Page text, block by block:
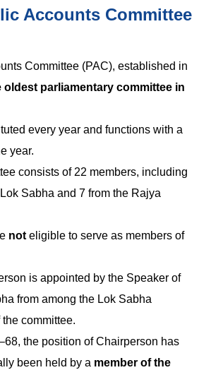
Accounts Committee
Committee (PAC), established in
oldest parliamentary committee in
every year and functions with a
year.
consists of 22 members, including
Sabha and 7 from the Rajya
not eligible to serve as members of
is appointed by the Speaker of
from among the Lok Sabha
committee.
the position of Chairperson has
been held by a member of the